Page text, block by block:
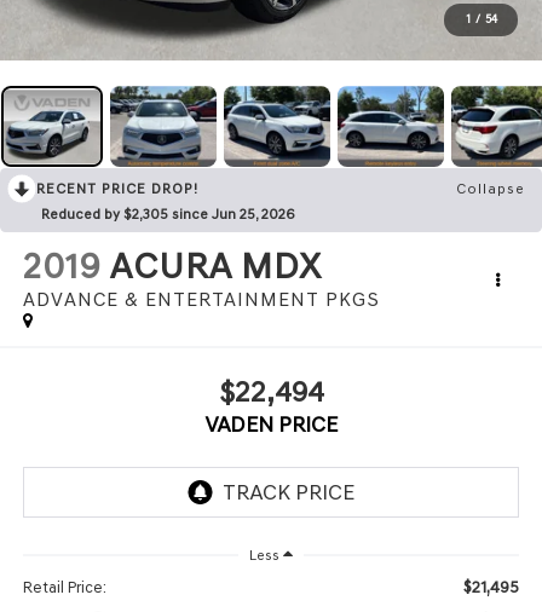
1 / 54
RECENT PRICE DROP!
Collapse
Reduced by $2,305 since Jun 25, 2026
2019 ACURA MDX
ADVANCE & ENTERTAINMENT PKGS
$22,494
VADEN PRICE
Less
Retail Price: $21,495